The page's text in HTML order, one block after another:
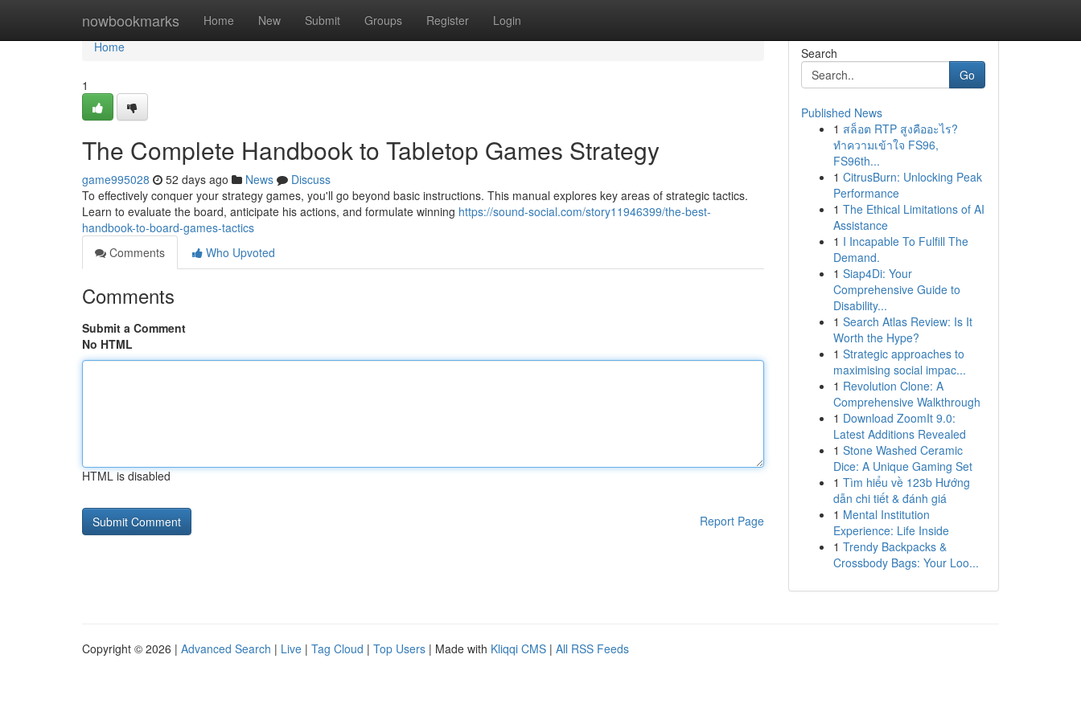
nowbookmarks Home New Submit Groups Register Login
Home
Home
1
The Complete Handbook to Tabletop Games Strategy
game995028 52 days ago News
Discuss
To effectively conquer your strategy games, you'll go beyond basic instructions. This manual explores key areas of strategic tactics.
Learn to evaluate the board, anticipate his actions, and formulate winning https://sound-social.com/story11946399/the-best-
handbook-to-board-games-tactics
Comments
Who Upvoted
Comments
Submit a Comment
No HTML
HTML is disabled
Report Page
Search
Go
Published News
1 สล็อต RTP สูงคืออะไร?
ทำความเข้าใจ FS96,
FS96th...
1 CitrusBurn: Unlocking Peak
Performance
1 The Ethical Limitations of AI
Assistance
1 I Incapable To Fulfill The
Demand.
1 Siap4Di: Your
Comprehensive Guide to
Disability...
1 Search Atlas Review: Is It
Worth the Hype?
1 Strategic approaches to
maximising social impac...
1 Revolution Clone: A
Comprehensive Walkthrough
1 Download ZoomIt 9.0:
Latest Additions Revealed
1 Stone Washed Ceramic
Dice: A Unique Gaming Set
1 Tìm hiểu về 123b Hướng
dẫn chi tiết & đánh giá
1 Mental Institution
Experience: Life Inside
1 Trendy Backpacks &
Crossbody Bags: Your Loo...
Copyright © 2026 | Advanced Search | Live | Tag Cloud | Top Users | Made with Kliqqi CMS | All RSS Feeds